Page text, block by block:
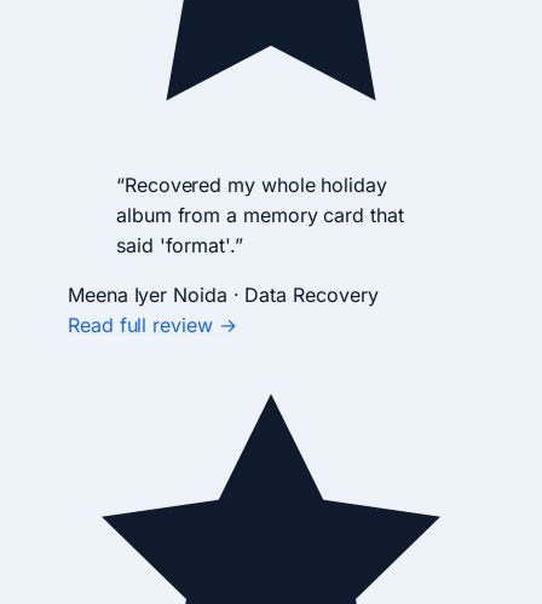
“Recovered my whole holiday
album from a memory card that
said 'format'.”
Meena Iyer Noida · Data Recovery
Read full review →